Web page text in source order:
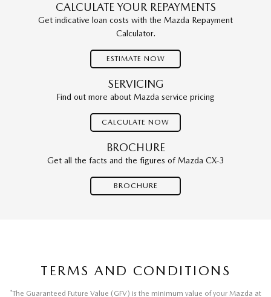
CALCULATE YOUR REPAYMENTS
Get indicative loan costs with the Mazda Repayment
Calculator.
ESTIMATE NOW
SERVICING
Find out more about Mazda service pricing
CALCULATE NOW
BROCHURE
Get all the facts and the figures of Mazda CX-3
BROCHURE
TERMS AND CONDITIONS
*The Guaranteed Future Value (GFV) is the minimum value of your Mazda at